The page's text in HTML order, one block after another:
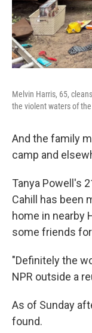
Melvin Harris, 65,
the violent waters of
And the family
camp and
Tanya Powell's
Cahill has been
home in nearby
some friends
"Definitely the
NPR outside a
As of Sunday
found.